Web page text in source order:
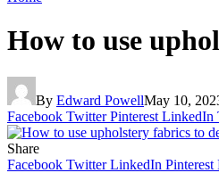
How to use
By Edward PowellMay 10,
Facebook Twitter Pinterest LinkedIn
Share
Facebook Twitter LinkedIn Pinterest